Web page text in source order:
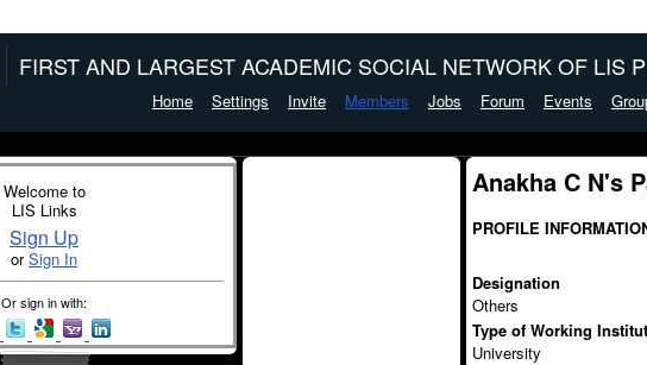
FIRST AND LARGEST ACADEMIC SOCIAL NETWORK OF LIS
Home Settings Invite Members Jobs Forum Events
Welcome to
LIS Links
Sign Up
orSign In
Or sign in with:
Anakha C N's
PROFILE
Designation
Others
Type of Working
University